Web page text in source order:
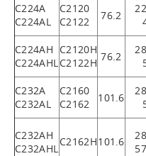
C224A
C224AL
C2120
C2122
76.2
C224AH
C224AHL
C2120H
C2122H 76.2
C232A
C232AL
C2160
C2162
101.6
C232AH
C232AHL
C2162H101.6